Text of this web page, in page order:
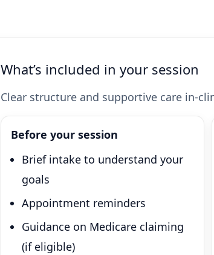
What’s included in your session
Clear structure and supportive care in-
Before your session
Brief intake to understand your
goals
Appointment reminders
Guidance on Medicare claiming
(if eligible)